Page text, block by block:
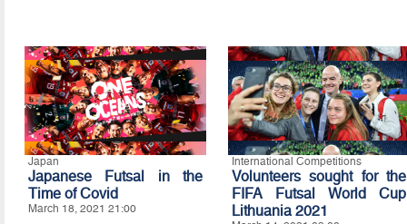
Japan
Japanese Futsal in the
Time of Covid
March 18, 2021 21:00
International Competitions
Volunteers sought for the
FIFA Futsal World Cup
Lithuania 2021